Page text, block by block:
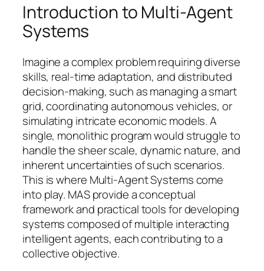
Introduction to Multi-Agent
Systems
Imagine a complex problem requiring diverse
skills, real-time adaptation, and distributed
decision-making, such as managing a smart
grid, coordinating autonomous vehicles, or
simulating intricate economic models. A
single, monolithic program would struggle to
handle the sheer scale, dynamic nature, and
inherent uncertainties of such scenarios.
This is where Multi-Agent Systems come
into play. MAS provide a conceptual
framework and practical tools for developing
systems composed of multiple interacting
intelligent agents, each contributing to a
collective objective.